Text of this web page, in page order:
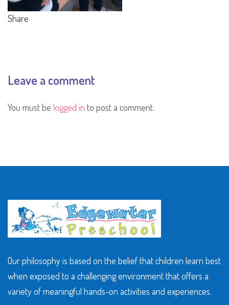
Share
Leave a comment
You must be logged in to post a comment.
Our philosophy is based on the belief that children learn best
when exposed to a challenging environment that offers a
variety of meaningful hands-on activities and experiences.